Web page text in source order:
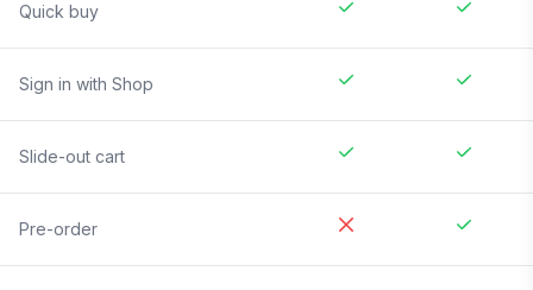
Quick buy
Sign in with Shop
Slide-out cart
Pre-order